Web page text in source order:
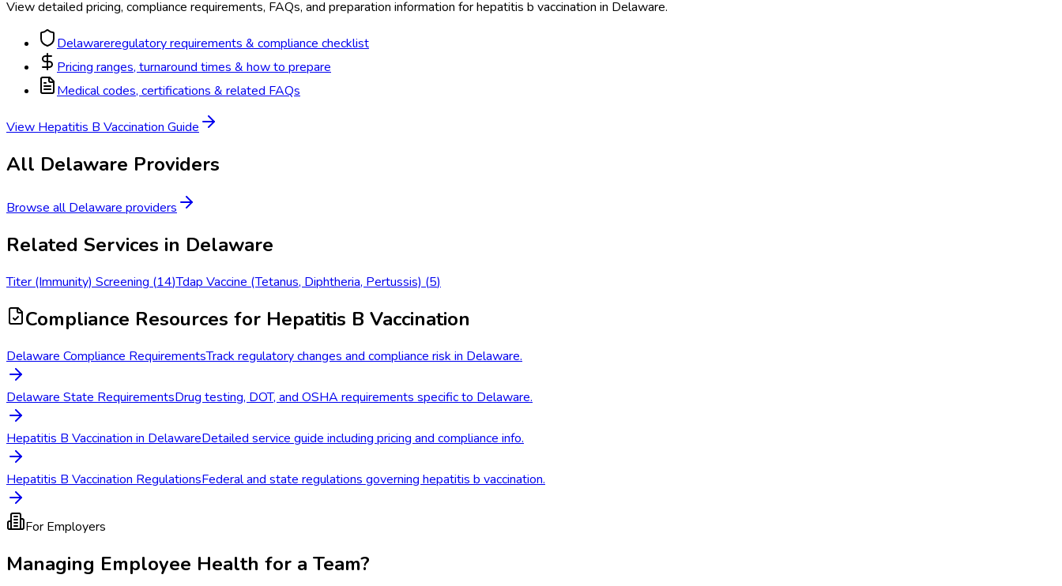
View detailed pricing, compliance requirements, FAQs, and preparation information forhepatitis b vaccination in Delaware.
Delawareregulatory requirements & compliance checklist
Pricing ranges, turnaround times & how to prepare
Medical codes, certifications & related FAQs
View Hepatitis B Vaccination Guide
All Delaware Providers
Browse allDelaware providers
Related Services in Delaware
Titer (Immunity) Screening (14)Tdap Vaccine (Tetanus, Diphtheria, Pertussis) (5)
Compliance Resources for Hepatitis B Vaccination
Delaware Compliance RequirementsTrack regulatory changes and compliance risk in Delaware.
Delaware State RequirementsDrug testing, DOT, and OSHA requirements specific to Delaware.
Hepatitis B Vaccination in DelawareDetailed service guide including pricing and compliance info.
Hepatitis B Vaccination RegulationsFederal and state regulations governing hepatitis b vaccination.
For Employers
Managing Employee Health for a Team?